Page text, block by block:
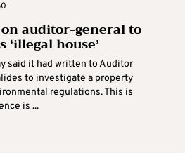
auditor-general to
house’
said it had written to Auditor
to investigate a property
regulations. This is
is ...